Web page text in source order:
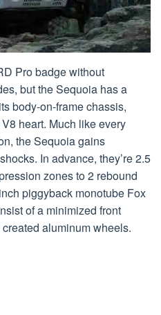
Pro badge without
but the Sequoia has a
body-on-frame chassis,
heart. Much like every
the Sequoia gains
In advance, they’re 2.5
zones to 2 rebound
piggyback monotube Fox
of a minimized front
aluminum wheels.